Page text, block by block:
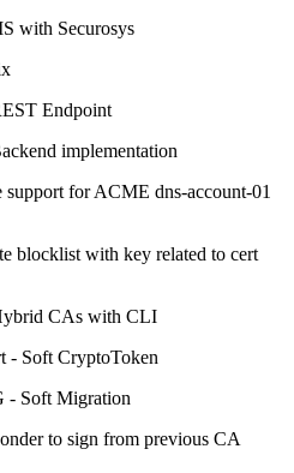
with Securosys
Endpoint
implementation
for ACME dns-account-01
blocklist with key related to cert
CAs with CLI
- Soft CryptoToken
- Soft Migration
to sign from previous CA